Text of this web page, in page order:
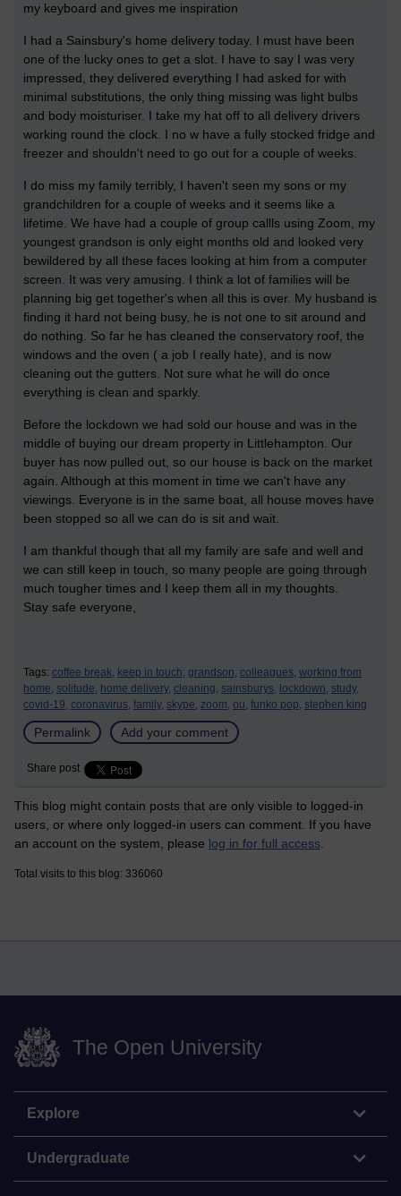
my keyboard and gives me inspiration
I had a Sainsbury's home delivery today. I must have been
one of the lucky ones to get a slot. I have to say I was very
impressed, they delivered everything I had asked for with
minimal substitutions, the only thing missing was light bulbs
and body moisturiser. I take my hat off to all delivery drivers
working round the clock. I no w have a fully stocked fridge and
freezer and shouldn't need to go out for a couple of weeks.
I do miss my family terribly, I haven't seen my sons or my
grandchildren for a couple of weeks and it seems like a
lifetime. We have had a couple of group callls using Zoom, my
youngest grandson is only eight months old and looked very
bewildered by all these faces looking at him from a computer
screen. It was very amusing. I think a lot of families will be
planning big get together's when all this is over. My husband is
finding it hard not being busy, he is not one to sit around and
do nothing. So far he has cleaned the conservatory roof, the
windows and the oven ( a job I really hate), and is now
cleaning out the gutters. Not sure what he will do once
everything is clean and sparkly.
Before the lockdown we had sold our house and was in the
middle of buying our dream property in Littlehampton. Our
buyer has now pulled out, so our house is back on the market
again. Although at this moment in time we can't have any
viewings. Everyone is in the same boat, all house moves have
been stopped so all we can do is sit and wait.
I am thankful though that all my family are safe and well and
we can still keep in touch, so many people are going through
much tougher times and I keep them all in my thoughts.
Stay safe everyone,
Tags: coffee break, keep in touch, grandson, colleagues, working from
home, solitude, home delivery, cleaning, sainsburys, lockdown, study,
covid-19, coronavirus, family, skype, zoom, ou, funko pop, stephen king
Permalink Add your comment
Share post
This blog might contain posts that are only visible to logged-in
users, or where only logged-in users can comment. If you have
an account on the system, please log in for full access
Total visits to this blog: 336060
The Open University
Explore
Undergraduate